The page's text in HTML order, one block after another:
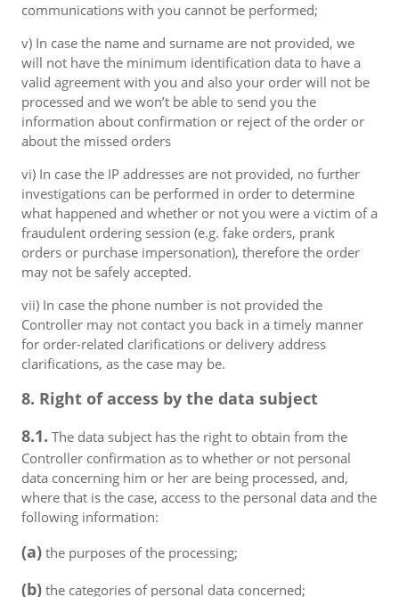
communications with you cannot be performed;
v) In case the name and surname are not provided, we
will not have the minimum identification data to have a
valid agreement with you and also your order will not be
processed and we won’t be able to send you the
information about confirmation or reject of the order or
about the missed orders
vi) In case the IP addresses are not provided, no further
investigations can be performed in order to determine
what happened and whether or not you were a victim of a
fraudulent ordering session (e.g. fake orders, prank
orders or purchase impersonation), therefore the order
may not be safely accepted.
vii) In case the phone number is not provided the
Controller may not contact you back in a timely manner
for order-related clarifications or delivery address
clarifications, as the case may be.
8. Right of access by the data subject
8.1. The data subject has the right to obtain from the
Controller confirmation as to whether or not personal
data concerning him or her are being processed, and,
where that is the case, access to the personal data and the
following information:
(a) the purposes of the processing;
(b) the categories of personal data concerned;